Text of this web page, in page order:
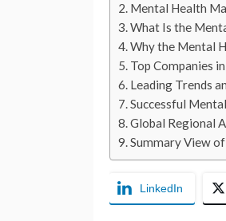
Mental Health
What Is the
Why the Mental
Top Companies
Leading Trends
Successful
Global Regional
Summary View
LinkedIn